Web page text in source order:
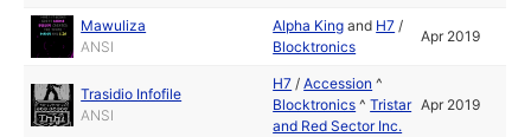
Mawuliza
ANSI
Alpha King and H7 /
Blocktronics
Apr 2019
Trasidio Infofile
ANSI
H7 /Accession ^
Blocktronics ^Tristar
and Red Sector Inc.
Apr 2019